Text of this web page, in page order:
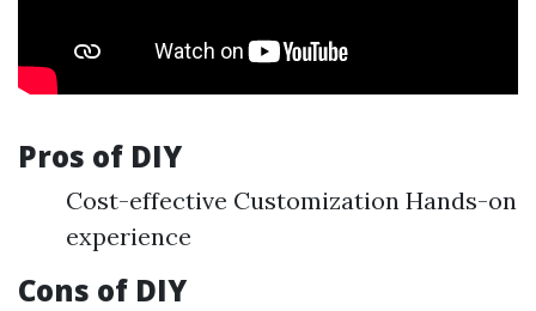
Pros of DIY
Cost-effective Customization Hands-on
experience
Cons of DIY